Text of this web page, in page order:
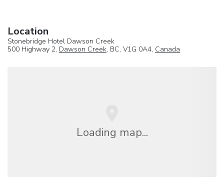
Location
Stonebridge Hotel Dawson Creek
500 Highway 2, Dawson Creek, BC, V1G 0A4, Canada
Loading map...